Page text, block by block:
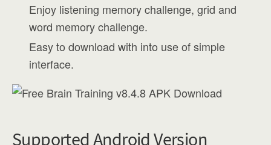
Enjoy listening memory challenge, grid and
word memory challenge.
Easy to download with into use of simple
interface.
Supported Android Version